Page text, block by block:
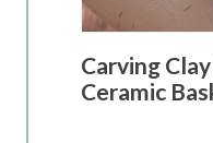
Carving
Ceramic